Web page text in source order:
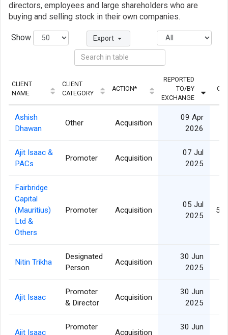
directors, employees and large shareholders who are
buying and selling stock in their own companies.
Show Export
CLIENT
NAME
CLIENT
CATEGORY
ACTION*
REPORTED
TO/BY
EXCHANGE
Ashish
Dhawan
Other Acquisition
09 Apr
2026
Ajit Isaac &
PACs
Promoter Acquisition
07 Jul
2025
Fairbridge
Capital
(Mauritius)
Ltd &
Others
Promoter Acquisition
05 Jul
2025
Nitin Trikha
Designated
Person
Acquisition
30 Jun
2025
Ajit Isaac
Promoter
& Director
Acquisition
30 Jun
2025
Ajit Isaac
Promoter
Acquisition
30 Jun